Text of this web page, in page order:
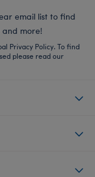
email list to find
and more!
Privacy Policy. To find
please read our